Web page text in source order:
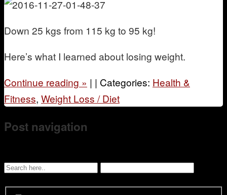
Down 25 kgs from 115 kg to 95 kg!
Here’s what I learned about losing weight.
Continue reading » | | Categories: Health &
Fitness, Weight Loss / Diet
Post navigation